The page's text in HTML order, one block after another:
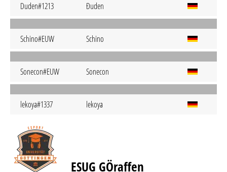
Duden#1213 Ðuden
Schino#EUW Schino
Sonecon#EUW Sonecon
lekoya#1337 lekoya
ESUG GÖraffen